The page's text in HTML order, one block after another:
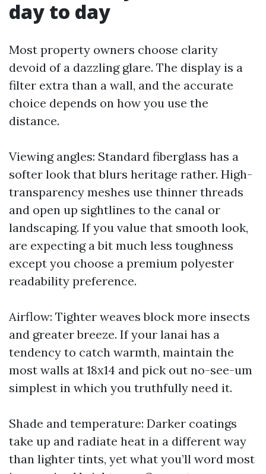
day to day
Most property owners choose clarity
devoid of a dazzling glare. The display is a
filter extra than a wall, and the accurate
choice depends on how you use the
distance.
Viewing angles: Standard fiberglass has a
softer look that blurs heritage rather. High-
transparency meshes use thinner threads
and open up sightlines to the canal or
landscaping. If you value that smooth look,
are expecting a bit much less toughness
except you choose a premium polyester
readability preference.
Airflow: Tighter weaves block more insects
and greater breeze. If your lanai has a
tendency to catch warmth, maintain the
most walls at 18x14 and pick out no-see-um
simplest in which you truthfully need it.
Shade and temperature: Darker coatings
take up and radiate heat in a different way
than lighter tints, yet what you’ll word most